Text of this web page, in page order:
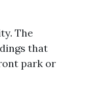
The
that
park or